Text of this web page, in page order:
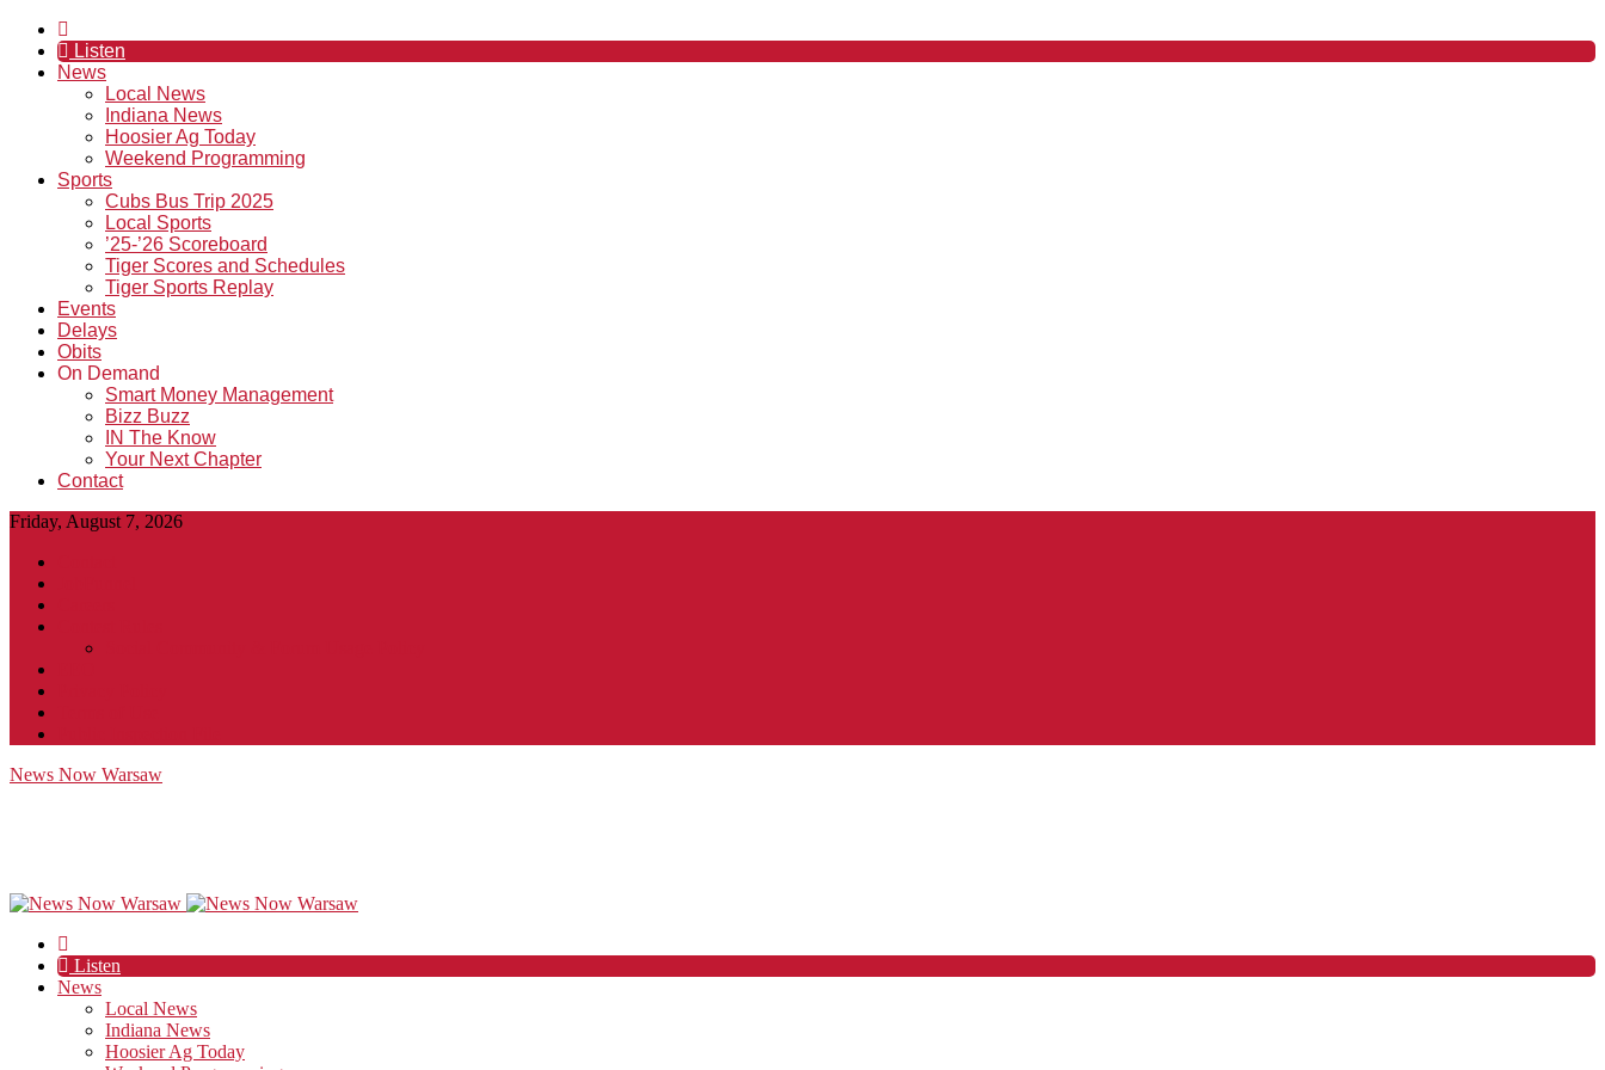
Listen
News
Local News
Indiana News
Hoosier Ag Today
Weekend Programming
Sports
Cubs Bus Trip 2025
Local Sports
’25-’26 Scoreboard
Tiger Scores and Schedules
Tiger Sports Replay
Events
Delays
Obits
On Demand
Smart Money Management
Bizz Buzz
IN The Know
Your Next Chapter
Contact
Friday, August 7, 2026
News Now Warsaw
Listen
News
Local News
Indiana News
Hoosier Ag Today